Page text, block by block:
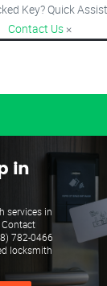
Key? Quick
Contact Us ×
in
services in
782-0466
locksmith